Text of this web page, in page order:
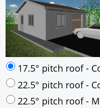
17.5° pitch roof -
22.5° pitch roof -
22.5° pitch roof -